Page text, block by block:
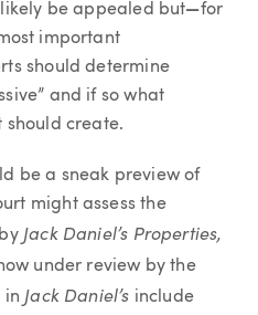
be appealed but—for
important
should determine
and if so what
create.
be a sneak preview of
might assess the
Jack Daniel’s Properties,
under review by the
in Jack Daniel’s include